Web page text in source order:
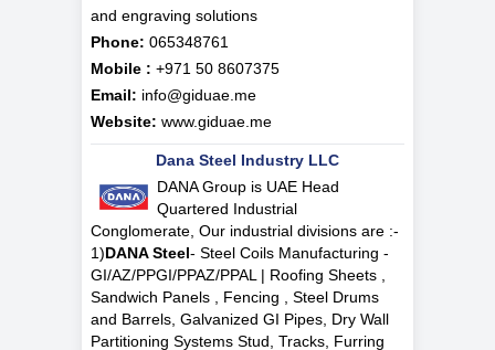
and engraving solutions
Phone: 065348761
Mobile : +971 50 8607375
Email: info@giduae.me
Website: www.giduae.me
Dana Steel Industry LLC
DANA Group is UAE Head
Quartered Industrial
Conglomerate, Our industrial divisions are :-
1)DANA Steel- Steel Coils Manufacturing -
GI/AZ/PPGI/PPAZ/PPAL | Roofing Sheets ,
Sandwich Panels , Fencing , Steel Drums
and Barrels, Galvanized GI Pipes, Dry Wall
Partitioning Systems Stud, Tracks, Furring